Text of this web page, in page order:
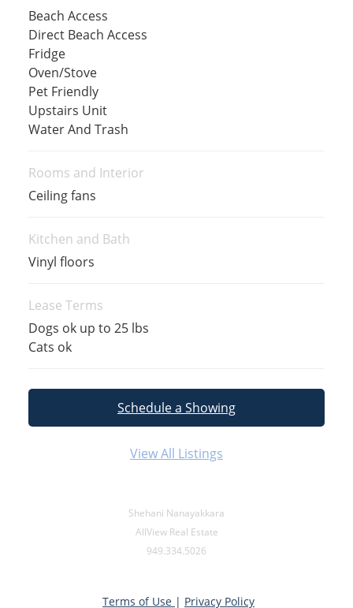
Beach Access
Direct Beach Access
Fridge
Oven/Stove
Pet Friendly
Upstairs Unit
Water And Trash
Rooms and Interior
Ceiling fans
Kitchen and Bath
Vinyl floors
Lease Terms
Dogs ok up to 25 lbs
Cats ok
Schedule a Showing
View All Listings
Shehani Nanayakkara
AllView Real Estate
949.334.5026
Terms of Use | Privacy Policy